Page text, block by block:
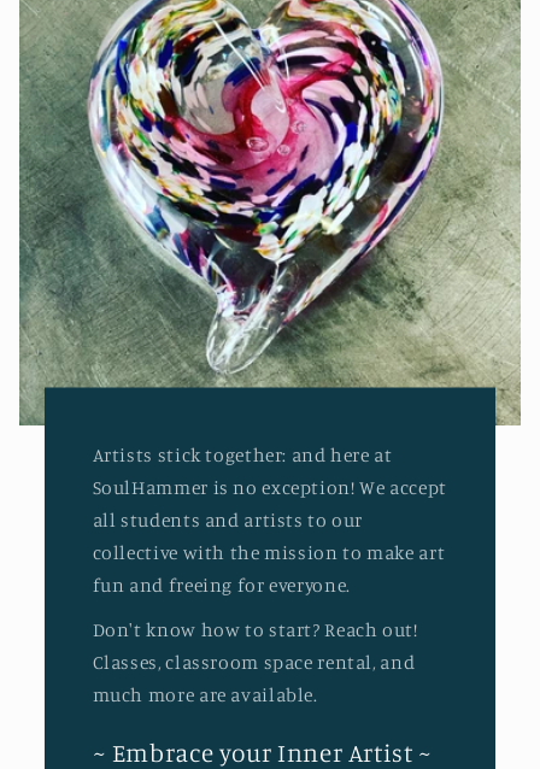
Artists stick together: and here at
SoulHammer is no exception! We accept
all students and artists to our
collective with the mission to make art
fun and freeing for everyone.
Don't know how to start? Reach out!
Classes, classroom space rental, and
much more are available.
~ Embrace your Inner Artist ~